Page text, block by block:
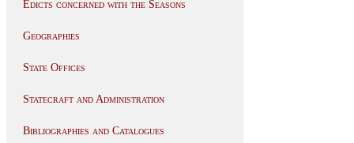
Edicts concerned with the Seasons
Geographies
State Offices
Statecraft and Administration
Bibliographies and Catalogues